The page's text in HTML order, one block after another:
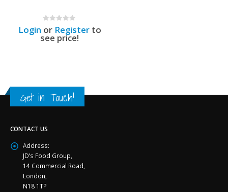
out of 5
Login or Registerto
see price!
Get in Touch!
CONTACT US
Address:
JD’s Food Group,
14 Commercial Road,
London,
N18 1TP